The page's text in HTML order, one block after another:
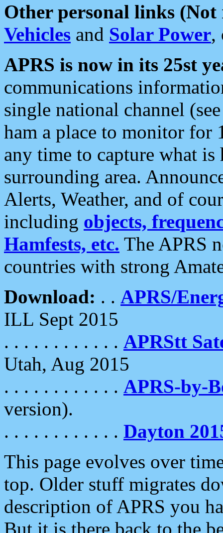
Other personal links (Not
Vehicles and Solar Power,
APRS is now in its 25st
communications
single national channel
ham a place to monitor for
any time to capture what
surrounding area.
Alerts, Weather, and of
including objects,
Hamfests, etc. The APRS
countries with strong
Download: . . APRS/
ILL Sept 2015
. . . . . . . . . . . . APRStt
Utah, Aug 2015
. . . . . . . . . . . . APRS-by-
version).
. . . . . . . . . . . . Dayton
This page evolves over
top. Older stuff migrates
description of APRS you
But it is there back to the